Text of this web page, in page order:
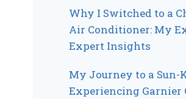
Why I Switched to a
Air Conditioner: My
Expert Insights
My Journey to a Sun-
Experiencing Garnier